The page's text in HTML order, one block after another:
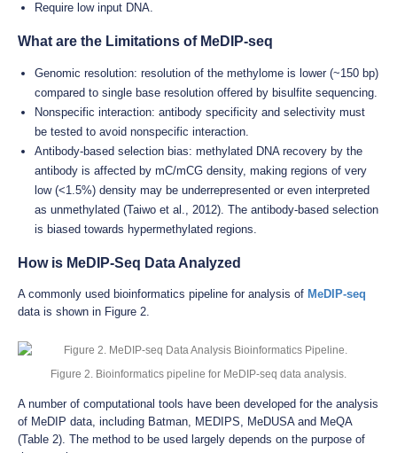
Require low input DNA.
What are the Limitations of MeDIP-seq
Genomic resolution: resolution of the methylome is lower (~150 bp)
compared to single base resolution offered by bisulfite sequencing.
Nonspecific interaction: antibody specificity and selectivity must
be tested to avoid nonspecific interaction.
Antibody-based selection bias: methylated DNA recovery by the
antibody is affected by mC/mCG density, making regions of very
low (<1.5%) density may be underrepresented or even interpreted
as unmethylated (Taiwo et al., 2012). The antibody-based selection
is biased towards hypermethylated regions.
How is MeDIP-Seq Data Analyzed
A commonly used bioinformatics pipeline for analysis of MeDIP-seq
data is shown in Figure 2.
Figure 2. Bioinformatics pipeline for MeDIP-seq data analysis.
A number of computational tools have been developed for the analysis
of MeDIP data, including Batman, MEDIPS, MeDUSA and MeQA
(Table 2). The method to be used largely depends on the purpose of